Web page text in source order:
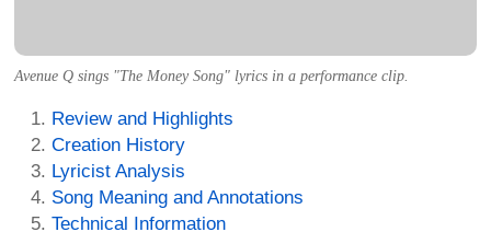
Avenue Q sings "The Money Song" lyrics in a performance clip.
Review and Highlights
Creation History
Lyricist Analysis
Song Meaning and Annotations
Technical Information